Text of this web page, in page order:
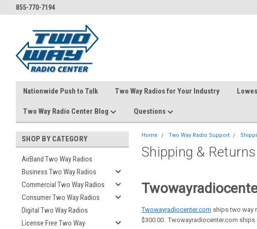
855-770-7194
Nationwide Push to Talk Two Way Radios for Your Industry
Two Way Radio Center Blog Questions
SHOP BY CATEGORY
AirBand Two Way Radios
Business Two Way Radios
Commercial Two Way Radios
Consumer Two Way Radios
Digital Two Way Radios
License Free Two Way
Home Two Way Radio Support
Shipping & Returns
Twowayradiocenter.com ships two way
$300.00. Twowayradiocenter.com ships